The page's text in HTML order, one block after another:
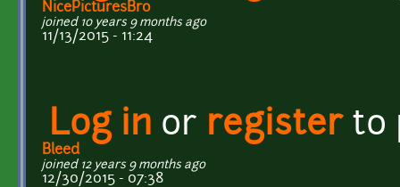
NicePicturesBro
joined 10 years 9 months ago
11/13/2015 - 11:24
Log in or registerto
Bleed
joined 12 years 9 months ago
12/30/2015 - 07:38